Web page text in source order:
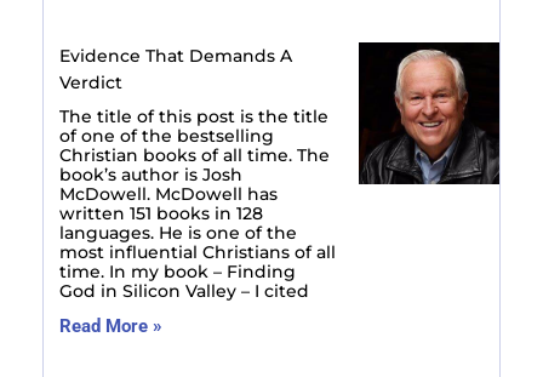
Evidence That Demands A
Verdict
The title of this post is the title
of one of the bestselling
Christian books of all time. The
book’s author is Josh
McDowell. McDowell has
written 151 books in 128
languages. He is one of the
most influential Christians of all
time. In my book – Finding
God in Silicon Valley – I cited
Read More »